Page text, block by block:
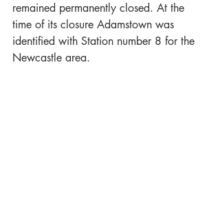
remained permanently closed. At the
time of its closure Adamstown was
identified with Station number 8 for the
Newcastle area.